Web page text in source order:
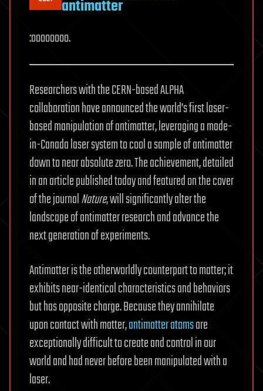
antimatter
:oooooooo.
Researchers with the CERN-based ALPHA
collaboration have announced the world’s first laser-
based manipulation of antimatter, leveraging a made-
in-Canada laser system to cool a sample of antimatter
down to near absolute zero. The achievement, detailed
in an article published today and featured on the cover
of the journalNature, will significantly alter the
landscape of antimatter research and advance the
next generation of experiments.
Antimatter is the otherworldly counterpart to matter; it
exhibits near-identical characteristics and behaviors
but has opposite charge. Because they annihilate
upon contact with matter,antimatter atomsare
exceptionally difficult to create and control in our
world and had never before been manipulated with a
laser.